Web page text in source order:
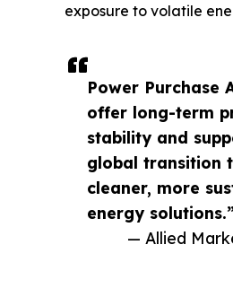
Power Purchase
offer long-term
stability and
global transition
cleaner, more
energy
— Allied
exposure to volatile